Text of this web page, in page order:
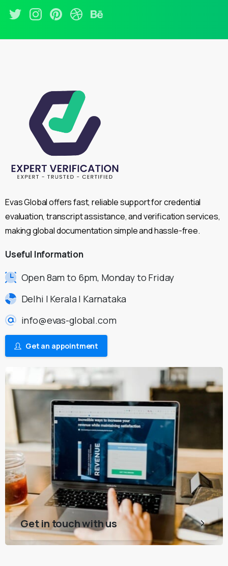
Evas Global offers fast, reliable support for credential
evaluation, transcript assistance, and verification services,
making global documentation simple and hassle-free.
Useful Information
Open 8am to 6pm, Monday to Friday
Delhi | Kerala | Karnataka
info@evas-global.com
Get an appointment
Get in touch with us